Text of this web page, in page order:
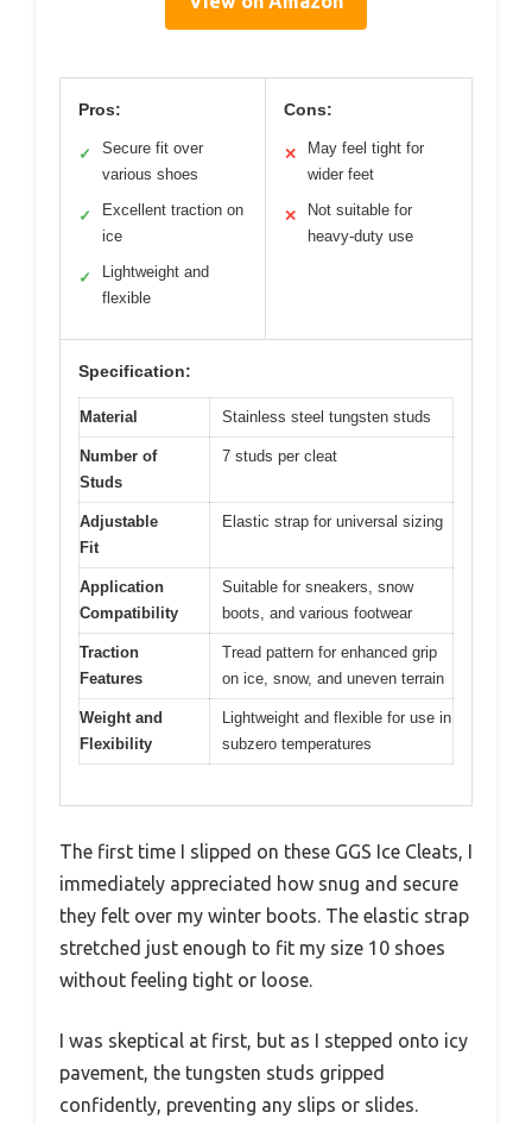
Pros:
✓
Secure fit over
various shoes
✓
Excellent traction on
ice
✓
Lightweight and
flexible
Cons:
✕
May feel tight for
wider feet
✕
Not suitable for
heavy-duty use
Specification:
Material Stainless steel tungsten studs
Number of
Studs
7 studs per cleat
Adjustable
Fit
Elastic strap for universal sizing
Application
Compatibility
Suitable for sneakers, snow
boots, and various footwear
Traction
Features
Tread pattern for enhanced grip
on ice, snow, and uneven terrain
Weight and
Flexibility
Lightweight and flexible for use in
subzero temperatures
The first time I slipped on these GGS Ice Cleats, I
immediately appreciated how snug and secure
they felt over my winter boots. The elastic strap
stretched just enough to fit my size 10 shoes
without feeling tight or loose.
I was skeptical at first, but as I stepped onto icy
pavement, the tungsten studs gripped
confidently, preventing any slips or slides.